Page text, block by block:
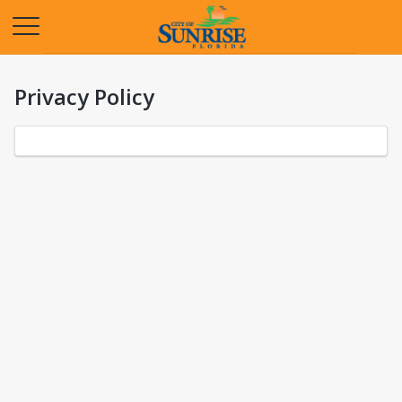
Privacy Policy